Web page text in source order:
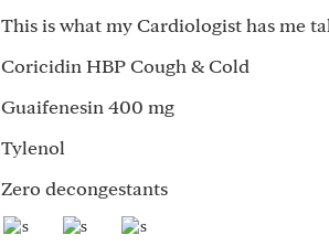
This is what my Cardiologist has me
Coricidin HBP Cough & Cold
Guaifenesin 400 mg
Tylenol
Zero decongestants